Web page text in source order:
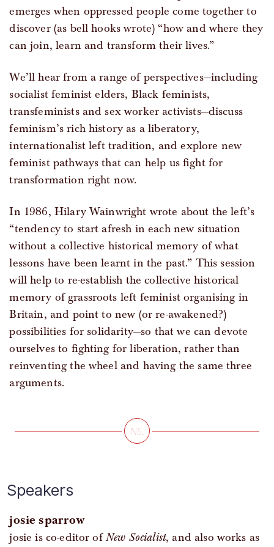
emerges when oppressed people come together to
discover (as bell hooks wrote) “how and where they
can join, learn and transform their lives.”
We’ll hear from a range of perspectives—including
socialist feminist elders, Black feminists,
transfeminists and sex worker activists—discuss
feminism’s rich history as a liberatory,
internationalist left tradition, and explore new
feminist pathways that can help us fight for
transformation right now.
In 1986, Hilary Wainwright wrote about the left’s
“tendency to start afresh in each new situation
without a collective historical memory of what
lessons have been learnt in the past.” This session
will help to re-establish the collective historical
memory of grassroots left feminist organising in
Britain, and point to new (or re-awakened?)
possibilities for solidarity—so that we can devote
ourselves to fighting for liberation, rather than
reinventing the wheel and having the same three
arguments.
Speakers
josie sparrow
josie is co-editor ofNew Socialist, and also works as